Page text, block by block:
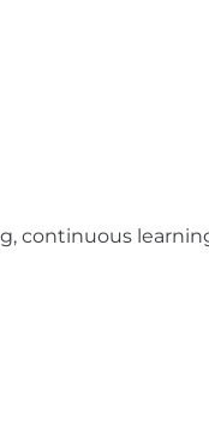
continuous